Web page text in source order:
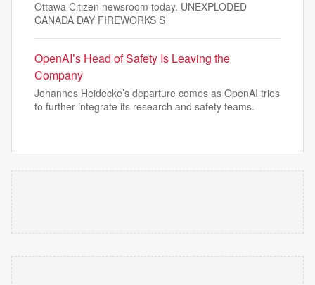
Ottawa Citizen newsroom today. UNEXPLODED
CANADA DAY FIREWORKS S
OpenAI’s Head of Safety Is Leaving the
Company
Johannes Heidecke’s departure comes as OpenAI tries
to further integrate its research and safety teams.